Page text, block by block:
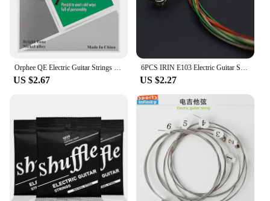
Orphee QE Electric Guitar Strings High Carbon Steel Hexagonal Alloy Core Electric Guitarra Strings Guitar Parts & Accessories
US $2.67
6PCS IRIN E103 Electric Guitar Strings Metal Rock Nickel Wound String High Quality Colourful Guitar Strings Musical Instruments
US $2.27